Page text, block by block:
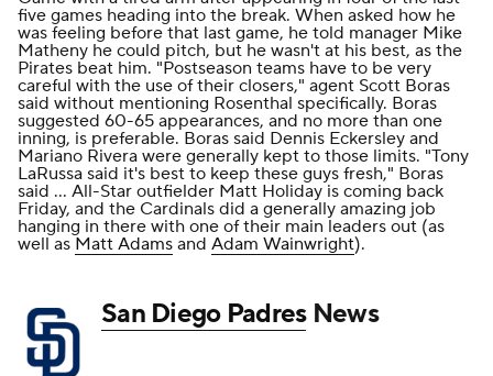
five games heading into the break. When asked how he
was feeling before that last game, he told manager Mike
Matheny he could pitch, but he wasn't at his best, as the
Pirates beat him. "Postseason teams have to be very
careful with the use of their closers," agent Scott Boras
said without mentioning Rosenthal specifically. Boras
suggested 60-65 appearances, and no more than one
inning, is preferable. Boras said Dennis Eckersley and
Mariano Rivera were generally kept to those limits. "Tony
LaRussa said it's best to keep these guys fresh," Boras
said ... All-Star outfielder Matt Holiday is coming back
Friday, and the Cardinals did a generally amazing job
hanging in there with one of their main leaders out (as
well as Matt Adams and Adam Wainwright).
San Diego PadresNews